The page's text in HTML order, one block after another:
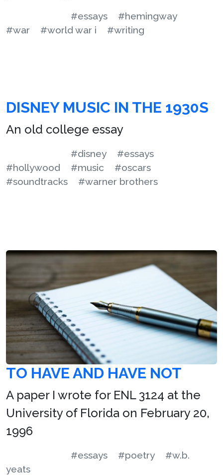
#essays
#hemingway
#war
#world war i #writing
DISNEY MUSIC IN THE 1930S
An old college essay
#disney
#essays
#hollywood
#music
#oscars
#soundtracks
#warner brothers
TO HAVE AND HAVE NOT
A paper I wrote for ENL 3124 at the
University of Florida on February 20,
1996
#essays #poetry
#w.b.
yeats